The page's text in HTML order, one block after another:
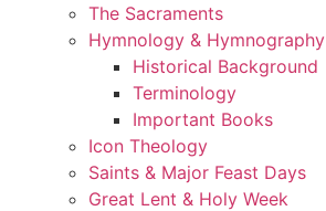
The Sacraments
Hymnology & Hymnography
Historical Background
Terminology
Important Books
Icon Theology
Saints & Major Feast Days
Great Lent & Holy Week